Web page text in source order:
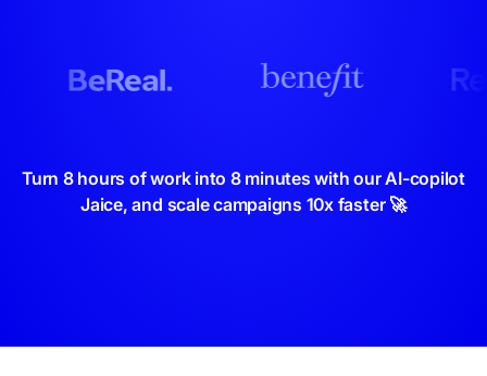
Turn 8 hours of work into 8 minutes with our AI-copilot
Jaice, and scale campaigns 10x faster 🚀